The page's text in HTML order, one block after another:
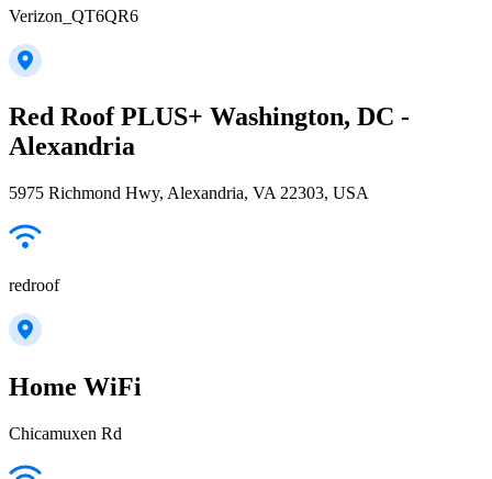
Verizon_QT6QR6
Red Roof PLUS+ Washington, DC -
Alexandria
5975 Richmond Hwy, Alexandria, VA 22303, USA
redroof
Home WiFi
Chicamuxen Rd